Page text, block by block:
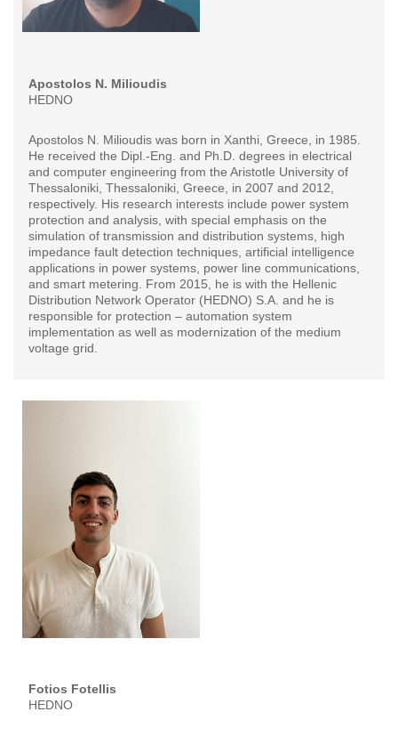
Apostolos N. Milioudis
HEDNO
Apostolos N. Milioudis was born in Xanthi, Greece, in 1985.
He received the Dipl.-Eng. and Ph.D. degrees in electrical
and computer engineering from the Aristotle University of
Thessaloniki, Thessaloniki, Greece, in 2007 and 2012,
respectively. His research interests include power system
protection and analysis, with special emphasis on the
simulation of transmission and distribution systems, high
impedance fault detection techniques, artificial intelligence
applications in power systems, power line communications,
and smart metering. From 2015, he is with the Hellenic
Distribution Network Operator (HEDNO) S.A. and he is
responsible for protection – automation system
implementation as well as modernization of the medium
voltage grid.
Fotios Fotellis
HEDNO